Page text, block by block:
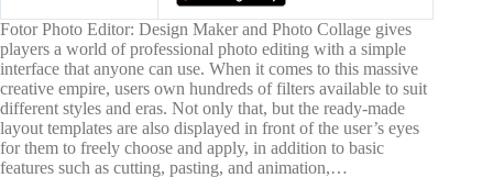
Fotor Photo Editor: Design Maker and Photo Collage gives
players a world of professional photo editing with a simple
interface that anyone can use. When it comes to this massive
creative empire, users own hundreds of filters available to suit
different styles and eras. Not only that, but the ready-made
layout templates are also displayed in front of the user’s eyes
for them to freely choose and apply, in addition to basic
features such as cutting, pasting, and animation,…